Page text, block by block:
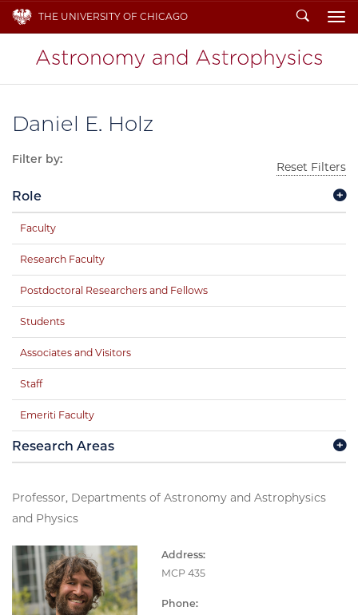
THE UNIVERSITY OF CHICAGO Search
Daniel E. Holz
Professor, Departments of Astronomy and Astrophysics
and Physics
Address:
MCP 435
Phone:
Filter by:
Reset Filters
Role
Faculty
Research Faculty
Postdoctoral Researchers and Fellows
Students
Associates and Visitors
Staff
Emeriti Faculty
Research Areas